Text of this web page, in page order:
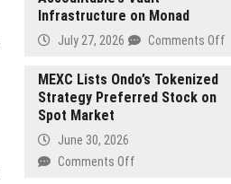
Reaches
no.1
Amazon
in
Infrastructure on Monad
July 27, 2026 Comments Offon
MEXC Lists Ondo’s Tokenized
Strategy Preferred Stock on
Spot Market
June 30, 2026
Comments Offon